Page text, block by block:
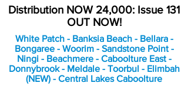
Distribution NOW 24,000: Issue 131
OUT NOW!
White Patch - Banksia Beach - Bellara -
Bongaree - Woorim - Sandstone Point -
Ningi - Beachmere - Caboolture East -
Donnybrook - Meldale - Toorbul - Elimbah
(NEW) - Central Lakes Caboolture